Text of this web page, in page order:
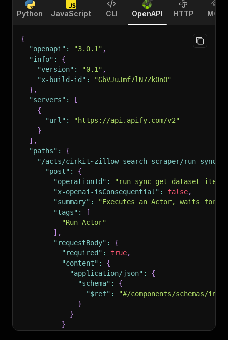
Python JavaScript CLI OpenAPI HTTP MCP
{
"openapi" : "3.0.1" ,
"info" :
{
"version" : "0.1" ,
"x-build-id" :
"GbVJuJmf7lN7Zk0nO"
} ,
"servers" :
[
{
"url" :
"https://api.apify.com/v2"
}
] ,
"paths" :
{
"/acts/cirkit~zillow-search-scraper/run-sync-
"post" :
{
"operationId" :
"run-sync-get-dataset-
"x-openai-isConsequential" : false,
"summary" :
"Executes an Actor, waits for
"tags" :
[
"Run Actor"
] ,
"requestBody" :
{
"required" : true,
"content" :
{
"application/json" :
{
"schema" :
{
"$ref" :
"#/components/schemas/
}
}
}